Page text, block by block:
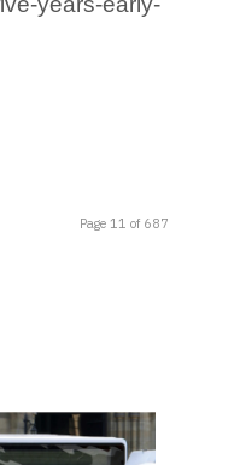
Page 11 of 687